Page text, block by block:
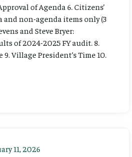
of Agenda 6. Citizens’
and non-agenda items only (3
and Steve Bryer:
of 2024-2025 FY audit. 8.
Village President’s Time 10.
11, 2026